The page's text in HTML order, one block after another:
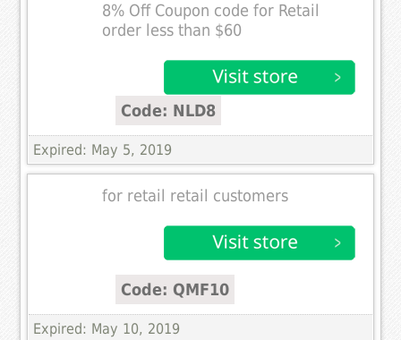
8% Off Coupon code for Retail
order less than $60
Code: NLD8
Expired: May 5, 2019
for retail retail customers
Code: QMF10
Expired: May 10, 2019